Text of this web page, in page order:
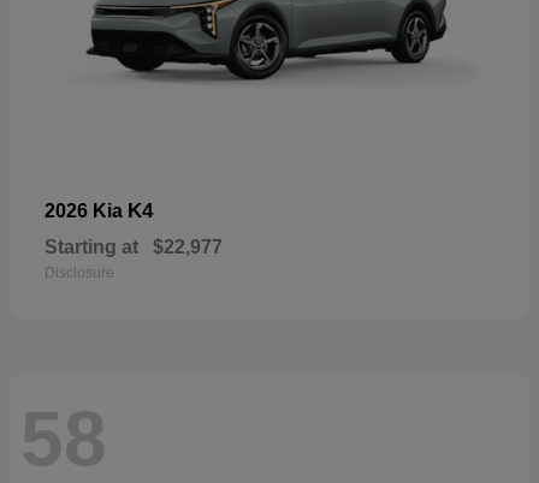
2026 Kia K4
Starting at $22,977
Disclosure
58